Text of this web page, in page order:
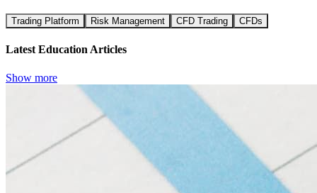
Trading Platform Risk Management CFD Trading CFDs
Latest Education Articles
Show more